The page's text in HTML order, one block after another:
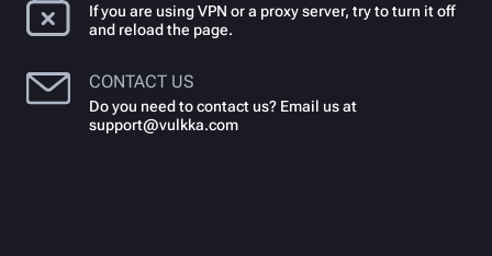
If you are using VPN or a proxy server, try to turn it off
and reload the page.
CONTACT US
Do you need to contact us? Email us at
support@vulkka.com